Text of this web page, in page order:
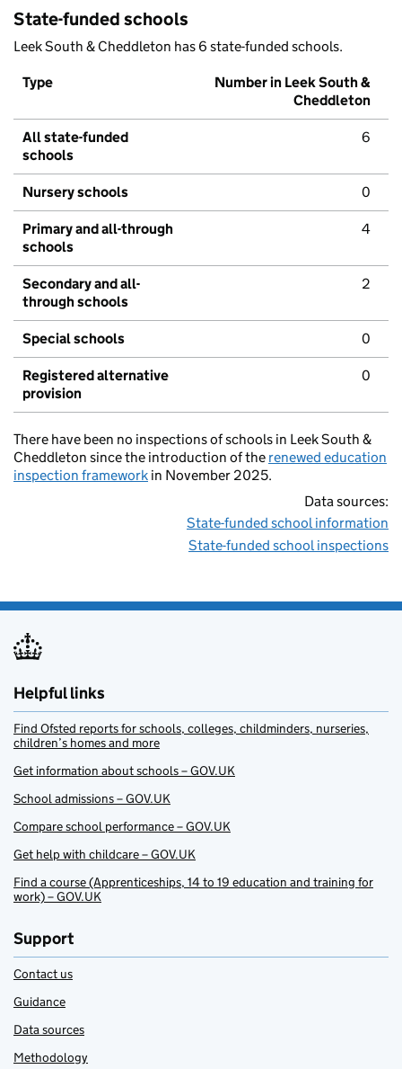
State-funded schools
Leek South & Cheddleton has 6 state-funded schools.
Type
Number in Leek South &
Cheddleton
All state-funded
schools
6
Nursery schools 0
Primary and all-through
schools
4
Secondary and all-
through schools
2
Special schools 0
Registered alternative
provision
0
There have been no inspections of schools in Leek South &
Cheddleton since the introduction of the renewed education
inspection framework in November 2025.
Data sources:
State-funded school information
State-funded school inspections
Helpful links
Find Ofsted reports for schools, colleges, childminders, nurseries,
children’s homes and more
Get information about schools – GOV.UK
School admissions – GOV.UK
Compare school performance – GOV.UK
Get help with childcare – GOV.UK
Find a course (Apprenticeships, 14 to 19 education and training for
work) – GOV.UK
Support
Contact us
Guidance
Data sources
Methodology